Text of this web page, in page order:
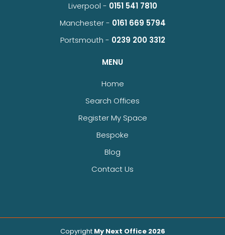
Liverpool - 0151 541 7810
Manchester - 0161 669 5794
Portsmouth - 0239 200 3312
MENU
Home
Search Offices
Register My Space
Bespoke
Blog
Contact Us
Copyright My Next Office 2026